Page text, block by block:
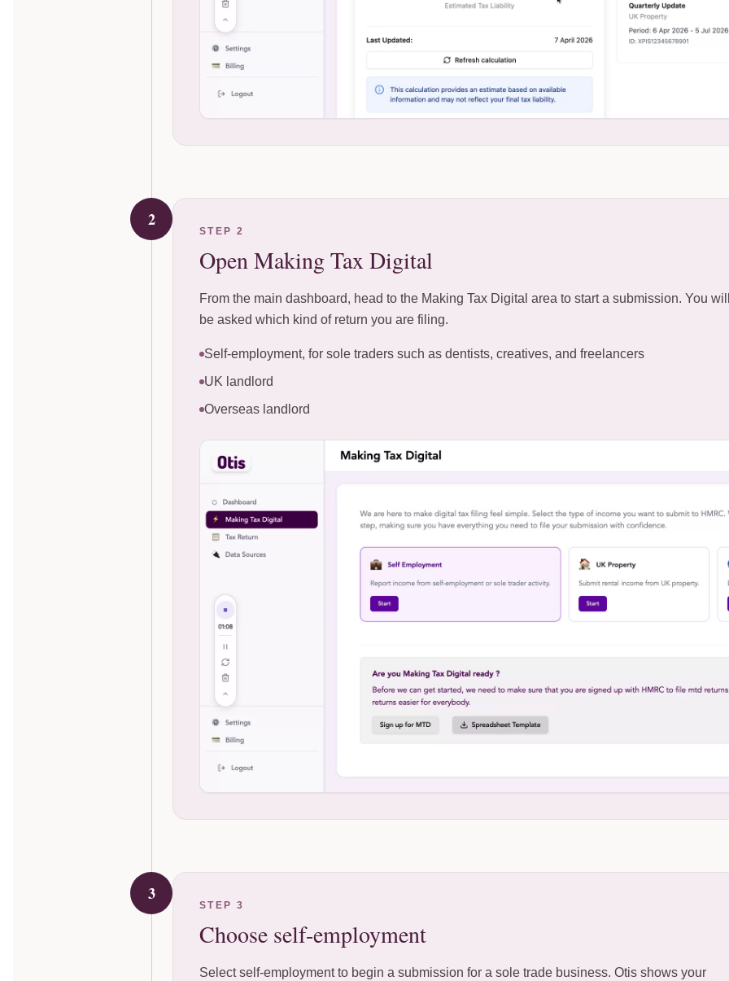
2
STEP 2
Open Making Tax Digital
From the main dashboard, head to the Making Tax Digital area to start a submission. You
be asked which kind of return you are filing.
Self-employment, for sole traders such as dentists, creatives, and freelancers
UK landlord
Overseas landlord
3
STEP 3
Choose self-employment
Select self-employment to begin a submission for a sole trade business. Otis shows your